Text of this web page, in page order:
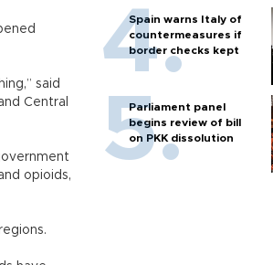
said
Central
opioids,
Spain warns Italy of
countermeasures if
border checks kept
Parliament panel
begins review of bill
on PKK dissolution